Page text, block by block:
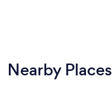
Nearby Places